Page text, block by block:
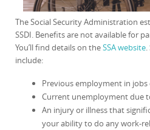
The Social Security Administration
SSDI. Benefits are not available for
You’ll find details on theSSA website
include:
Previous employment in jobs
Current unemployment due
An injury or illness that
your ability to do any work-